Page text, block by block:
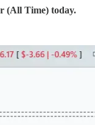
(All Time) today.